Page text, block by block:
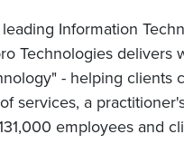
Information
Technologies
- helping clients
services, a
employees and